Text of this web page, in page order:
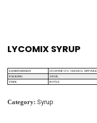
LYCOMIX SYRUP
COMPOSITION LYCOPENE 10% 1000 MCG. WITH
PACKING 200 ML
TYPE BOTTLE
Category: Syrup